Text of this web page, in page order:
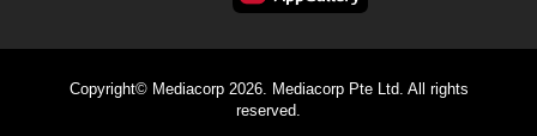
Copyright© Mediacorp 2026. Mediacorp Pte Ltd. All rights
reserved.